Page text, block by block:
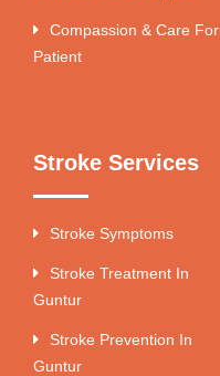
Compassion & Care For
Patient
Stroke Services
Stroke Symptoms
Stroke Treatment In
Guntur
Stroke Prevention In
Guntur